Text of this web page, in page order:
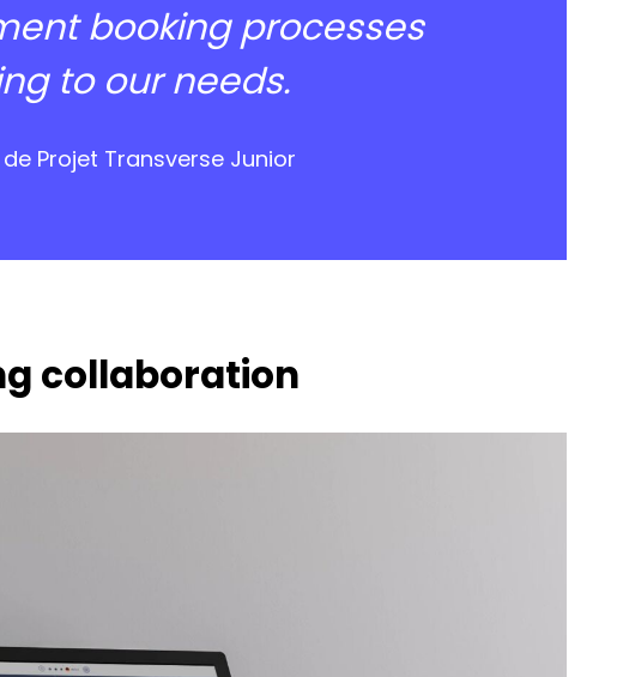
booking processes
to our needs.
Projet Transverse Junior
collaboration